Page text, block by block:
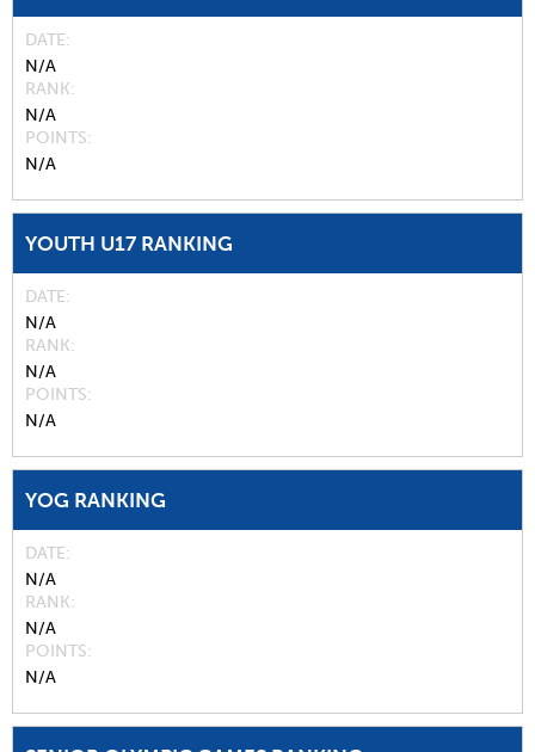
DATE
N/A
RANK
N/A
POINTS
N/A
YOUTH U17 RANKING
DATE
N/A
RANK
N/A
POINTS
N/A
YOG RANKING
DATE
N/A
RANK
N/A
POINTS
N/A